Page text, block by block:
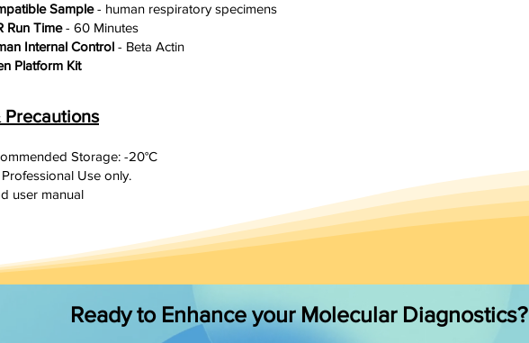
Sample- human respiratory specimens
Run Time- 60 Minutes
Internal Control - Beta Actin
Platform Kit
Precautions
Storage: -20°C
Use only.
user manual
Ready to Enhance your Molecular Diagnostics?